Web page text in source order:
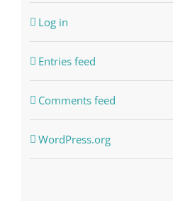
Log in
Entries feed
Comments feed
WordPress.org